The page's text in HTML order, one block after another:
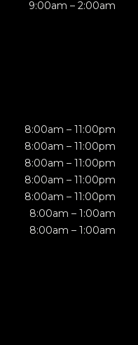
9:00am – 2:00am
8:00am – 11:00pm
8:00am – 11:00pm
8:00am – 11:00pm
8:00am – 11:00pm
8:00am – 11:00pm
8:00am – 1:00am
8:00am – 1:00am